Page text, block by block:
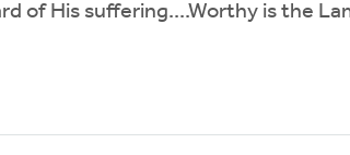
of His suffering....Worthy is the